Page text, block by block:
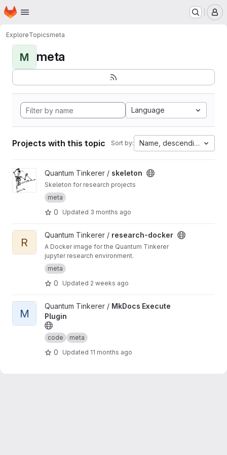
Skip to main content
Homepage
ExploreTopicsmeta
M meta
Language
Projects with this topic Sort by: Name, descending
View skeleton project
Quantum Tinkerer / skeleton
Skeleton for research projects
meta
0 Updated 3 months ago
View research-docker project
R
Quantum Tinkerer / research-docker
A Docker image for the Quantum Tinkerer
jupyter research environment.
meta
0 Updated 2 weeks ago
View MkDocs Execute Plugin project
M
Quantum Tinkerer / MkDocs Execute
Plugin
code meta
0 Updated 11 months ago